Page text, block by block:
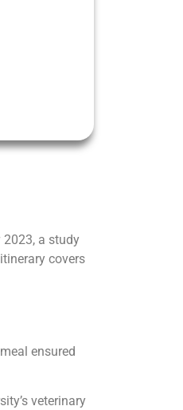
a study
covers
ensured
veterinary